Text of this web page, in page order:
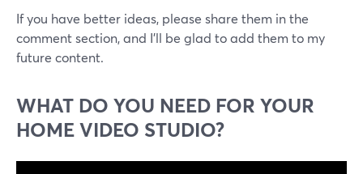
If you have better ideas, please share them in the
comment section, and I'll be glad to add them to my
future content.
WHAT DO YOU NEED FOR YOUR
HOME VIDEO STUDIO?